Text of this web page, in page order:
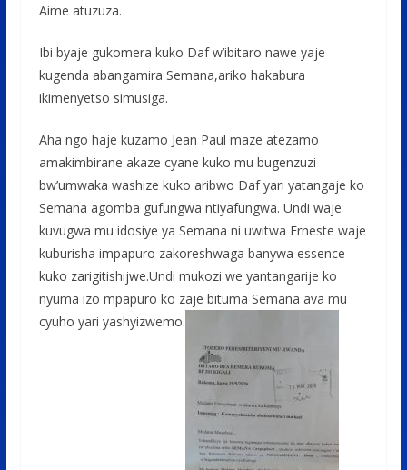
Aime atuzuza.
Ibi byaje gukomera kuko Daf w’ibitaro nawe yaje
kugenda abangamira Semana,ariko hakabura
ikimenyetso simusiga.
Aha ngo haje kuzamo Jean Paul maze atezamo
amakimbirane akaze cyane kuko mu bugenzuzi
bw’umwaka washize kuko aribwo Daf yari yatangaje ko
Semana agomba gufungwa ntiyafungwa. Undi waje
kuvugwa mu idosiye ya Semana ni uwitwa Erneste waje
kuburisha impapuro zakoreshwaga banywa essence
kuko zarigitishijwe.Undi mukozi we yantangarije ko
nyuma izo mpapuro ko zaje bituma Semana ava mu
cyuho yari yashyizwemo.